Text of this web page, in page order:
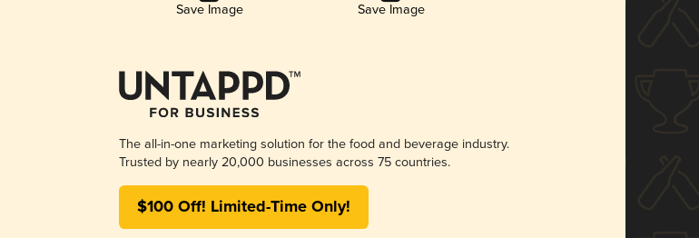
Save Image Save Image
The all-in-one marketing solution for the food and beverage industry.
Trusted by nearly 20,000 businesses across 75 countries.
$100 Off! Limited-Time Only!